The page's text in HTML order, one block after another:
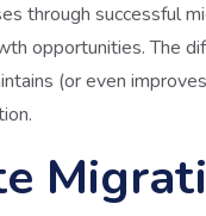
through successful
opportunities. The
(or even